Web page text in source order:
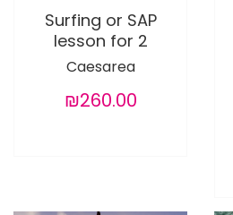
Surfing or SAP
lesson for 2
Caesarea
₪260.00